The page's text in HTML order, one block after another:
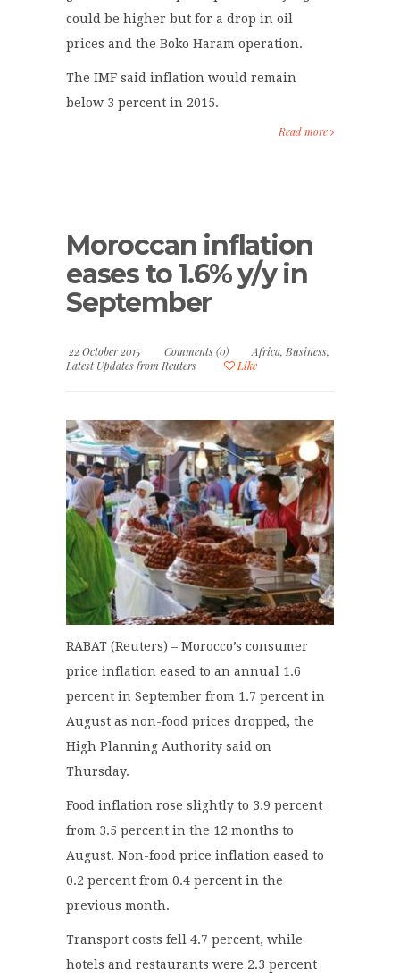
could be higher but for a drop in oil
prices and the Boko Haram operation.
The IMF said inflation would remain
below 3 percent in 2015.
Read more
Moroccan inflation
eases to 1.6% y/y in
September
22 October 2015 Comments (0) Africa, Business,
Latest Updates from Reuters
Like
RABAT (Reuters) – Morocco’s consumer
price inflation eased to an annual 1.6
percent in September from 1.7 percent in
August as non-food prices dropped, the
High Planning Authority said on
Thursday.
Food inflation rose slightly to 3.9 percent
from 3.5 percent in the 12 months to
August. Non-food price inflation eased to
0.2 percent from 0.4 percent in the
previous month.
Transport costs fell 4.7 percent, while
hotels and restaurants were 2.3 percent